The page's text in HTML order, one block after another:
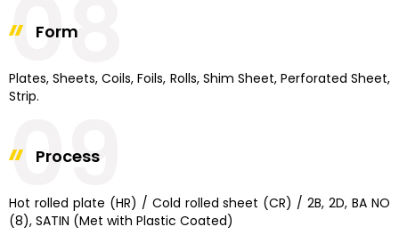
Form
Plates, Sheets, Coils, Foils, Rolls, Shim Sheet, Perforated Sheet,
Strip.
08
Process
Hot rolled plate (HR) / Cold rolled sheet (CR) / 2B, 2D, BA NO
(8), SATIN (Met with Plastic Coated)
09